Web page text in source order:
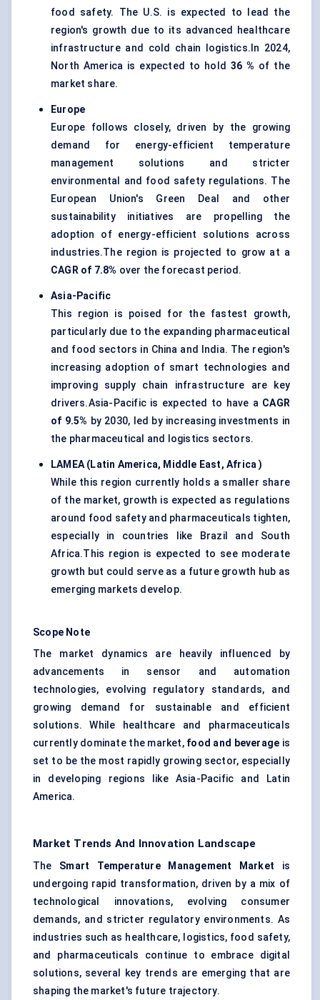
food safety. The U.S. is expected to lead the
region's growth due to its advanced healthcare
infrastructure and cold chain logistics.In 2024,
North America is expected to hold 36 % of the
market share.
Europe
Europe follows closely, driven by the growing
demand for energy-efficient temperature
management solutions and stricter
environmental and food safety regulations. The
European Union's Green Deal and other
sustainability initiatives are propelling the
adoption of energy-efficient solutions across
industries.The region is projected to grow at a
CAGR of 7.8% over the forecast period.
Asia-Pacific
This region is poised for the fastest growth,
particularly due to the expanding pharmaceutical
and food sectors in China and India. The region's
increasing adoption of smart technologies and
improving supply chain infrastructure are key
drivers.Asia-Pacific is expected to have a CAGR
of 9.5% by 2030, led by increasing investments in
the pharmaceutical and logistics sectors.
LAMEA (Latin America, Middle East, Africa )
While this region currently holds a smaller share
of the market, growth is expected as regulations
around food safety and pharmaceuticals tighten,
especially in countries like Brazil and South
Africa.This region is expected to see moderate
growth but could serve as a future growth hub as
emerging markets develop.
Scope Note
The market dynamics are heavily influenced by
advancements in sensor and automation
technologies, evolving regulatory standards, and
growing demand for sustainable and efficient
solutions. While healthcare and pharmaceuticals
currently dominate the market, food and beverage is
set to be the most rapidly growing sector, especially
in developing regions like Asia-Pacific and Latin
America.
Market Trends And Innovation Landscape
The Smart Temperature Management Market is
undergoing rapid transformation, driven by a mix of
technological innovations, evolving consumer
demands, and stricter regulatory environments. As
industries such as healthcare, logistics, food safety,
and pharmaceuticals continue to embrace digital
solutions, several key trends are emerging that are
shaping the market's future trajectory.